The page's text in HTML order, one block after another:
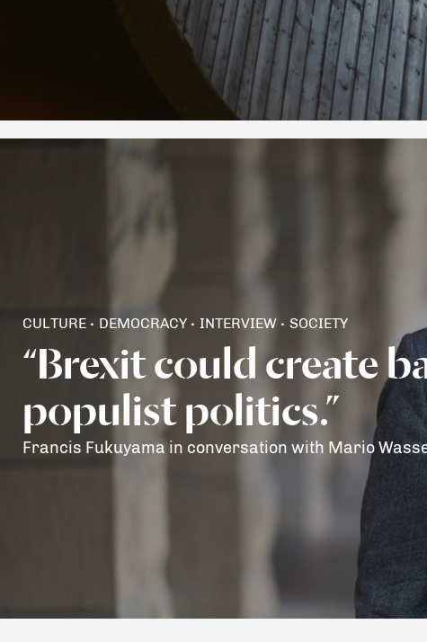
CULTURE • DEMOCRACY • INTERVIEW • SOCIETY
“Brexit could create
populist politics.”
Francis Fukuyama in conversation with Mario